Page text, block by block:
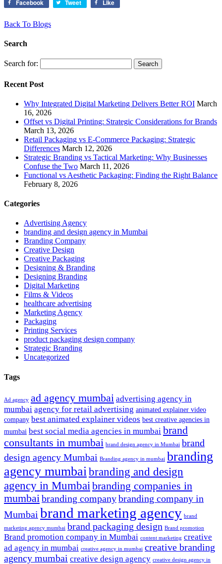
Facebook Tweet Like
Back To Blogs
Search
Search for:
Recent Post
Why Integrated Digital Marketing Delivers Better ROI March
16, 2026
Offset vs Digital Printing: Strategic Considerations for Brands
March 13, 2026
Retail Packaging vs E-Commerce Packaging: Strategic
Differences March 12, 2026
Strategic Branding vs Tactical Marketing: Why Businesses
Confuse the Two March 11, 2026
Functional vs Aesthetic Packaging: Finding the Right Balance
February 8, 2026
Categories
Advertising Agency
branding and design agency in Mumbai
Branding Company
Creative Design
Creative Packaging
Designing & Branding
Designing Branding
Digital Marketing
Films & Videos
healthcare advertising
Marketing Agency
Packaging
Printing Services
product packaging design company
Strategic Branding
Uncategorized
Tags
Ad agency ad agency mumbai advertising agency in
mumbai agency for retail advertising animated explainer video
company best animated explainer videos best creative agencies in
mumbai best social media agencies in mumbai brand
consultants in mumbai brand design agency in Mumbai brand
design agency Mumbai Branding agency in mumbai branding
agency mumbaibranding and design
agency in Mumbai branding companies in
mumbaibranding companybranding company in
Mumbai brand marketing agency brand
marketing agency mumbai brand packaging design Brand promotion
Brand promotion company in Mumbai content marketing creative
ad agency in mumbai creative agency in mumbai creative branding
agency mumbai creative design agency creative design agency in